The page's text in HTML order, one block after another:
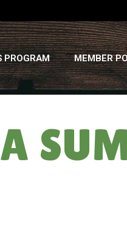
PROGRAM MEMBER